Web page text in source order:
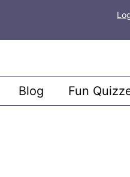
Blog Fun